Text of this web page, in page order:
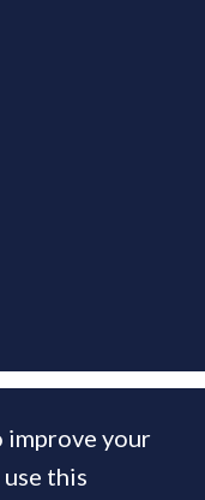
improve your
this